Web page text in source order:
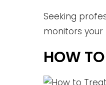
Seeking
monitors
HOW